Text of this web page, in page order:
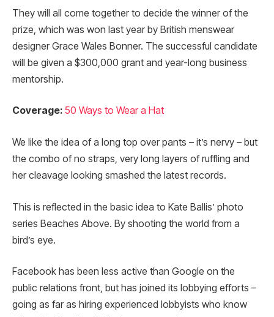
They will all come together to decide the winner of the
prize, which was won last year by British menswear
designer Grace Wales Bonner. The successful candidate
will be given a $300,000 grant and year-long business
mentorship.
Coverage: 50 Ways to Wear a Hat
We like the idea of a long top over pants – it’s nervy – but
the combo of no straps, very long layers of ruffling and
her cleavage looking smashed the latest records.
This is reflected in the basic idea to Kate Ballis’ photo
series Beaches Above. By shooting the world from a
bird’s eye.
Facebook has been less active than Google on the
public relations front, but has joined its lobbying efforts –
going as far as hiring experienced lobbyists who know